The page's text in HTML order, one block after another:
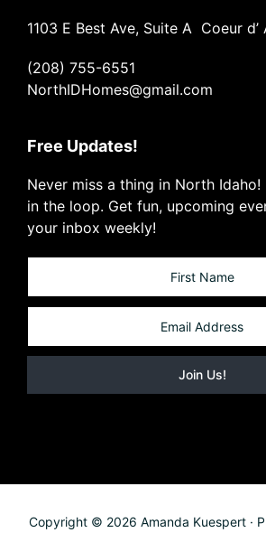
1103 E Best Ave, Suite A Coeur d’
(208) 755-6551
NorthIDHomes@gmail.com
Free Updates!
Never miss a thing in North Idaho!
in the loop. Get fun, upcoming
your inbox weekly!
Copyright © 2026 Amanda Kuespert ·